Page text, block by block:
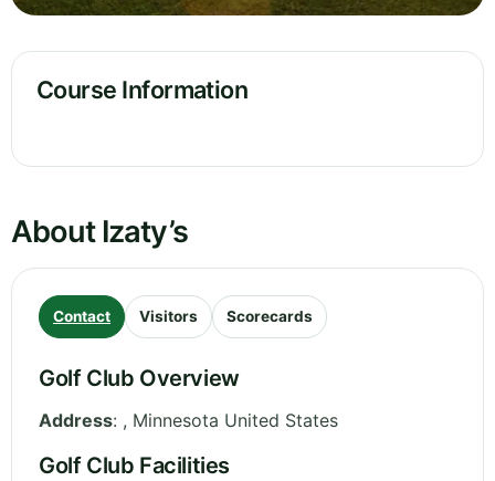
Course Information
About Izaty’s
Contact Visitors Scorecards
Golf Club Overview
Address: , Minnesota United States
Golf Club Facilities